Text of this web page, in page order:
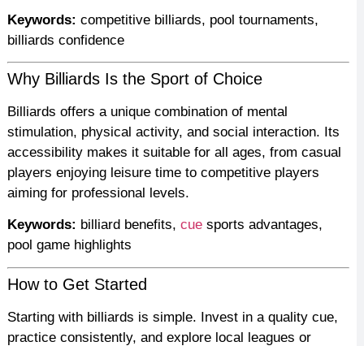
Keywords: competitive billiards, pool tournaments,
billiards confidence
Why Billiards Is the Sport of Choice
Billiards offers a unique combination of mental
stimulation, physical activity, and social interaction. Its
accessibility makes it suitable for all ages, from casual
players enjoying leisure time to competitive players
aiming for professional levels.
Keywords: billiard benefits, cuesports advantages,
pool game highlights
How to Get Started
Starting with billiards is simple. Invest in a quality cue,
practice consistently, and explore local leagues or